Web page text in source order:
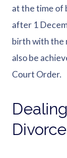
at the time of
after 1
birth with the
also be
Court Order.
Divorce